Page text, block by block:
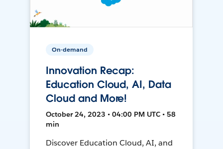
On-demand
Innovation Recap:
Education Cloud, AI, Data
Cloud and More!
October 24, 2023 • 04:00 PM UTC • 58
min
Discover Education Cloud, AI, and